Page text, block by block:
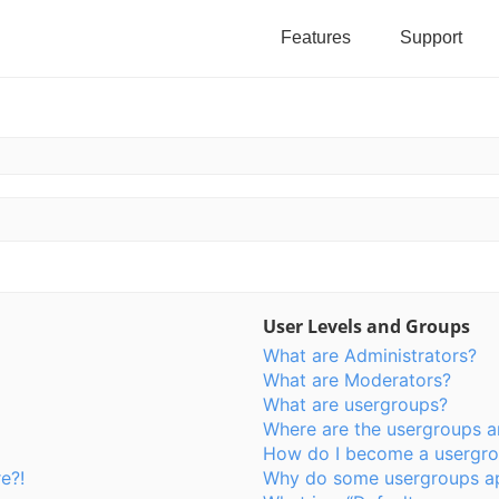
Features Support
User Levels and Groups
What are Administrators?
What are Moderators?
What are usergroups?
Where are the usergroups
How do I become a
Why do some usergroups